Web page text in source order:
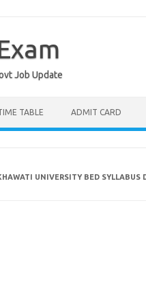
Job Update
TABLE ADMIT CARD
UNIVERSITY BED SYLLABUS